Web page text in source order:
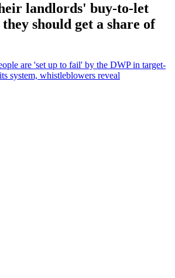
landlords' buy-to-let
should get a share of
are 'set up to fail' by the DWP in target-
system, whistleblowers reveal